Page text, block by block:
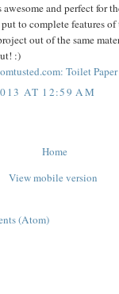
and perfect for
to complete features
out of the same
:)
Toilet
AT 12:59 AM
Home
View mobile version
(Atom)